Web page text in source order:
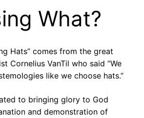
What?
Hats” comes from the great
Cornelius VanTil who said “We
like we choose hats.”
to bringing glory to God
and demonstration of